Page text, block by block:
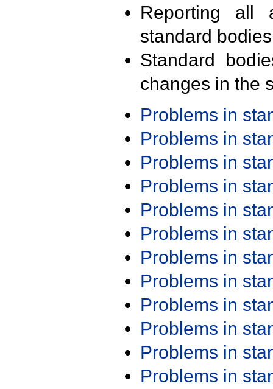
Reporting all
standard
Standard
changes in the
Problems in
Problems in
Problems in
Problems in
Problems in
Problems in
Problems in
Problems in
Problems in
Problems in
Problems in
Problems in